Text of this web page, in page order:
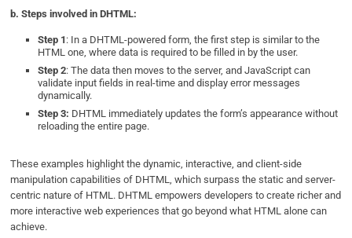
b. Steps involved in DHTML:
Step 1 : In a DHTML-powered form, the first step is similar to the
HTML one, where data is required to be filled in by the user.
Step 2: The data then moves to the server, and JavaScript can
validate input fields in real-time and display error messages
dynamically.
Step 3: DHTML immediately updates the form’s appearance without
reloading the entire page.
These examples highlight the dynamic, interactive, and client-side
manipulation capabilities of DHTML, which surpass the static and server-
centric nature of HTML. DHTML empowers developers to create richer and
more interactive web experiences that go beyond what HTML alone can
achieve.